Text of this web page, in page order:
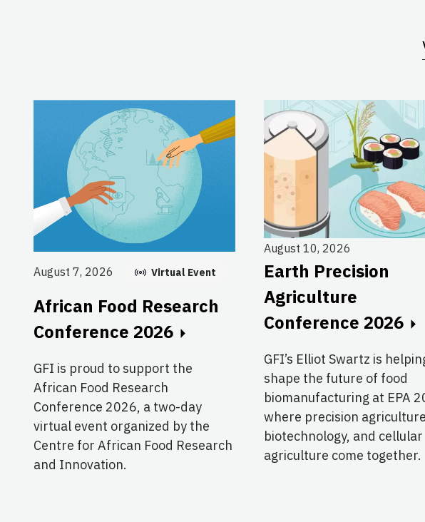
August 7, 2026 Virtual Event
African Food Research
Conference 2026
GFI is proud to support the
African Food Research
Conference 2026, a two-day
virtual event organized by the
Centre for African Food Research
and Innovation.
August 10, 2026
Earth Precision
Agriculture
Conference 2026
GFI’s Elliot Swartz is
shape the future of food
biomanufacturing at EPA
where precision
biotechnology, and cellular
agriculture come together.